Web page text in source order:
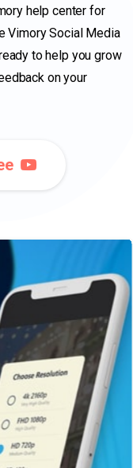
help center for
Vimory Social Media
to help you grow
on your